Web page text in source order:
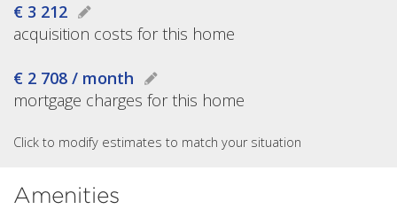
€ 3 212
acquisition costs for this home
€ 2 708 / month
mortgage charges for this home
Click to modify estimates to match your situation
Amenities